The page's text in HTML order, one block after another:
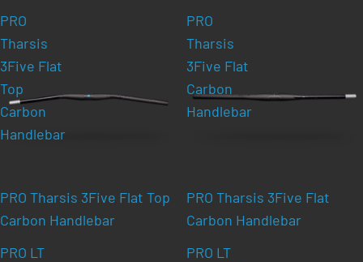
PRO
Tharsis
3Five Flat
Top
Carbon
Handlebar
PRO Tharsis 3Five Flat Top
Carbon Handlebar
PRO
Tharsis
3Five Flat
Carbon
Handlebar
PRO Tharsis 3Five Flat
Carbon Handlebar
PRO LT
PRO LT